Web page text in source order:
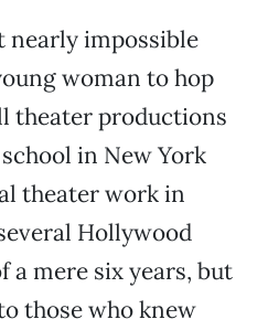
nearly impossible
woman to hop
theater productions
in New York
theater work in
Hollywood
a mere six years, but
those who knew